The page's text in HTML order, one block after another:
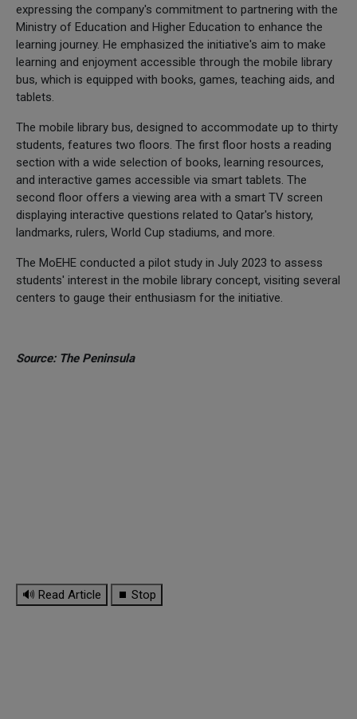
expressing the company's commitment to partnering with the
Ministry of Education and Higher Education to enhance the
learning journey. He emphasized the initiative's aim to make
learning and enjoyment accessible through the mobile library
bus, which is equipped with books, games, teaching aids, and
tablets.
The mobile library bus, designed to accommodate up to thirty
students, features two floors. The first floor hosts a reading
section with a wide selection of books, learning resources,
and interactive games accessible via smart tablets. The
second floor offers a viewing area with a smart TV screen
displaying interactive questions related to Qatar's history,
landmarks, rulers, World Cup stadiums, and more.
The MoEHE conducted a pilot study in July 2023 to assess
students' interest in the mobile library concept, visiting several
centers to gauge their enthusiasm for the initiative.
Source: The Peninsula
🔊 Read Article ⏹ Stop